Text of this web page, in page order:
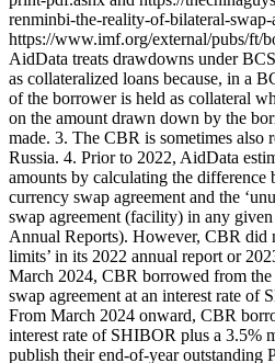
renminbi-the-reality-of-bilateral-swap-
https://www.imf.org/external/pubs/ft/
AidData treats drawdowns under
as collateralized loans because, in a
of the borrower is held as collateral
on the amount drawn down by the
made. 3. The CBR is sometimes also
Russia. 4. Prior to 2022, AidData
amounts by calculating the difference
currency swap agreement and the
swap agreement (facility) in any
Annual Reports). However, CBR did
limits’ in its 2022 annual report or
March 2024, CBR borrowed from
swap agreement at an interest rate of
From March 2024 onward, CBR
interest rate of SHIBOR plus a 3.5%
publish their end-of-year outstanding